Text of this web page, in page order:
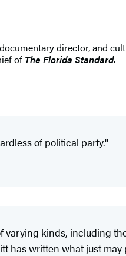
director, and
of The Florida Standard.
of political party."
kinds, including
has written what just